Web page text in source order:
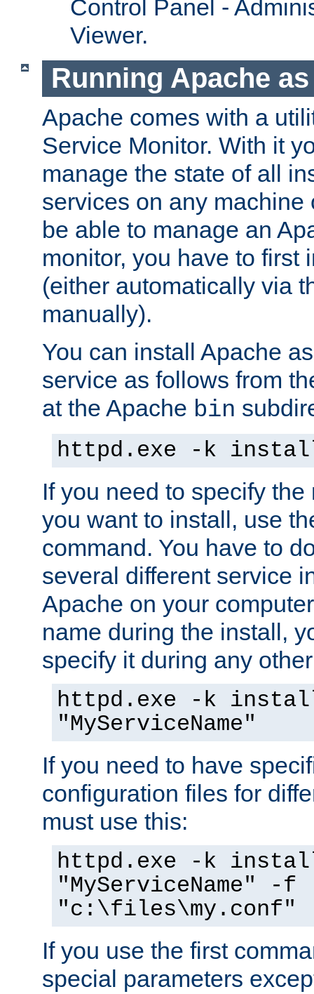
Control Panel -
Viewer.
Running Apache
Apache comes with a
Service Monitor. With it
manage the state of all
services on any machine
be able to manage an
monitor, you have to first
(either automatically via
manually).
You can install Apache
service as follows from
at the Apache bin
httpd.exe -k
If you need to specify
you want to install, use
command. You have to
several different service
Apache on your
name during the install,
specify it during any
httpd.exe -k
"MyServiceName"
If you need to have
configuration files for
must use this:
httpd.exe -k
"MyServiceName" -f
"c:\files\my.conf"
If you use the first
special parameters